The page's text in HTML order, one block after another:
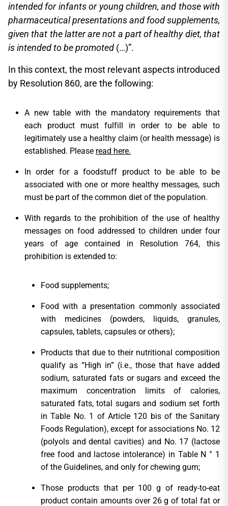
intended for infants or young children, and those with
pharmaceutical presentations and food supplements,
given that the latter are not a part of healthy diet, that
is intended to be promoted (…)”.
In this context, the most relevant aspects introduced
by Resolution 860, are the following:
A new table with the mandatory requirements that
each product must fulfill in order to be able to
legitimately use a healthy claim (or health message) is
established. Please read here.
In order for a foodstuff product to be able to be
associated with one or more healthy messages, such
must be part of the common diet of the population.
With regards to the prohibition of the use of healthy
messages on food addressed to children under four
years of age contained in Resolution 764, this
prohibition is extended to:
Food supplements;
Food with a presentation commonly associated
with medicines (powders, liquids, granules,
capsules, tablets, capsules or others);
Products that due to their nutritional composition
qualify as “High in” (i.e., those that have added
sodium, saturated fats or sugars and exceed the
maximum concentration limits of calories,
saturated fats, total sugars and sodium set forth
in Table No. 1 of Article 120 bis of the Sanitary
Foods Regulation), except for associations No. 12
(polyols and dental cavities) and No. 17 (lactose
free food and lactose intolerance) in Table N ° 1
of the Guidelines, and only for chewing gum;
Those products that per 100 g of ready-to-eat
product contain amounts over 26 g of total fat or